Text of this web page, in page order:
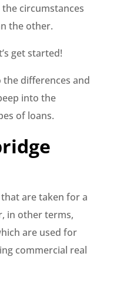
circumstances
the other.
get started!
differences and
into the
of loans.
are taken for a
in other terms,
are used for
commercial real